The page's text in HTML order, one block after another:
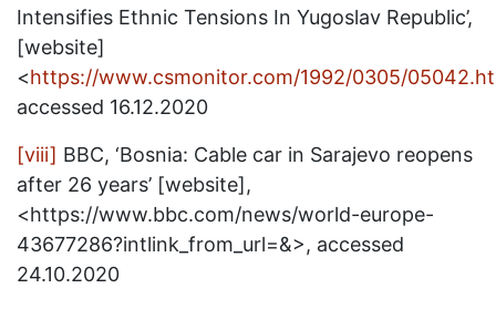
Intensifies Ethnic Tensions In Yugoslav Republic’,
[website]
<https://www.csmonitor.com/1992/0305/
accessed 16.12.2020
[viii] BBC, ‘Bosnia: Cable car in Sarajevo reopens
after 26 years’ [website],
<https://www.bbc.com/news/world-europe-
43677286?intlink_from_url=&>, accessed
24.10.2020